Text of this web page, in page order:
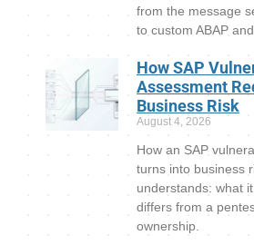
from the message
to custom ABAP
How SAP
Assessment
Business Risk
August 4, 2026
How an SAP
turns into business
understands: what
differs from a
ownership.